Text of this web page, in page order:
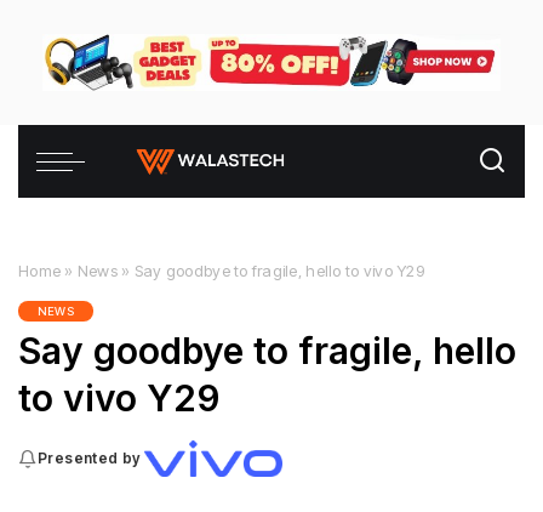
Home » News » Say goodbye to fragile, hello to vivo Y29
NEWS
Say goodbye to fragile, hello
to vivo Y29
Presented by